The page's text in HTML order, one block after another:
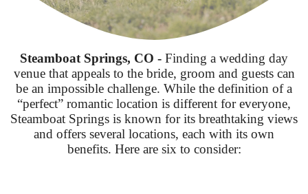
Steamboat Springs, CO - Finding a wedding day
venue that appeals to the bride, groom and guests can
be an impossible challenge. While the definition of a
“perfect” romantic location is different for everyone,
Steamboat Springs is known for its breathtaking views
and offers several locations, each with its own
benefits. Here are six to consider: